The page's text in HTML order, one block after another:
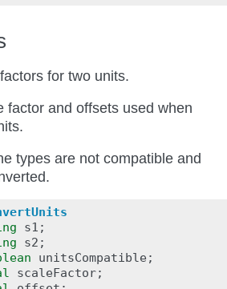
for two units.
factor and offsets used when
types are not compatible and
s1 ;
s2 ;
unitsCompatible ;
scaleFactor;